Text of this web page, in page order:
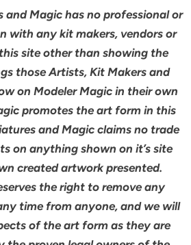
and Magic has no professional or
with any kit makers, vendors or
site other than showing the
those Artists, Kit Makers and
on Modeler Magic in their own
promotes the art form in this
and Magic claims no trade
on anything shown on it’s site
created artwork presented.
the right to remove any
time from anyone, and we will
of the art form as they are